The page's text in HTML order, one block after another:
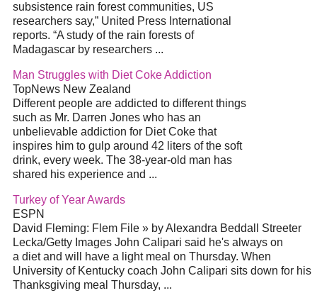
subsistence rain forest communities, US
researchers say,” United Press International
reports. “A study of the rain forests of
Madagascar by researchers ...
Man Struggles with Diet Coke Addiction
TopNews New Zealand
Different people are addicted to different things
such as Mr. Darren Jones who has an
unbelievable addiction for Diet Coke that
inspires him to gulp around 42 liters of the soft
drink, every week. The 38-year-old man has
shared his experience and ...
Turkey of Year Awards
ESPN
David Fleming: Flem File » by Alexandra Beddall Streeter
Lecka/Getty Images John Calipari said he's always on
a diet and will have a light meal on Thursday. When
University of Kentucky coach John Calipari sits down for his
Thanksgiving meal Thursday, ...